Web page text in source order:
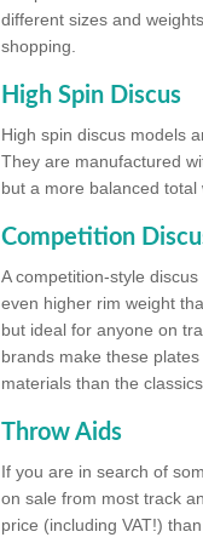
different sizes and
shopping.
High Spin Discus
High spin discus models
They are manufactured
but a more balanced
Competition
A competition-style
even higher rim weight
but ideal for anyone on
brands make these
materials than the
Throw Aids
If you are in search of
on sale from most track
price (including VAT!)